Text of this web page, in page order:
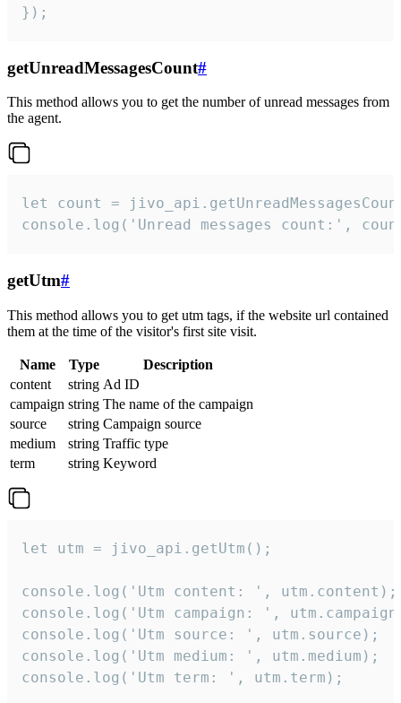
});
getUnreadMessagesCount#
This method allows you to get the number of unread messages from
the agent.
let count =
console.log('Unread messages count:',
getUtm#
This method allows you to get utm tags, if the website url contained
them at the time of the visitor's first site visit.
Name Type
Description
content
string Ad ID
campaign string The name of the campaign
source
string Campaign source
medium
string Traffic type
term
string Keyword
let utm = jivo_api.getUtm();
console.log('Utm content: ', utm.content);
console.log('Utm campaign: ',
console.log('Utm source: ', utm.source);
console.log('Utm medium: ', utm.medium);
console.log('Utm term: ', utm.term);